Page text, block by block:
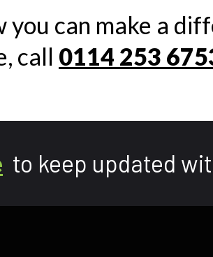
you can make a
call 0114 253
to keep updated